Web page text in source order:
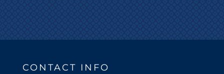
CONTACT INFO